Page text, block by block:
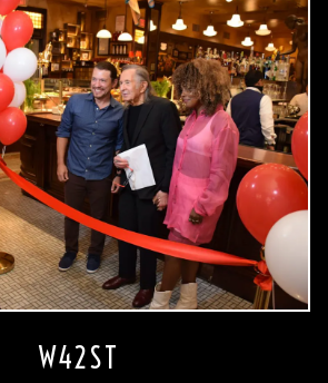
W42ST